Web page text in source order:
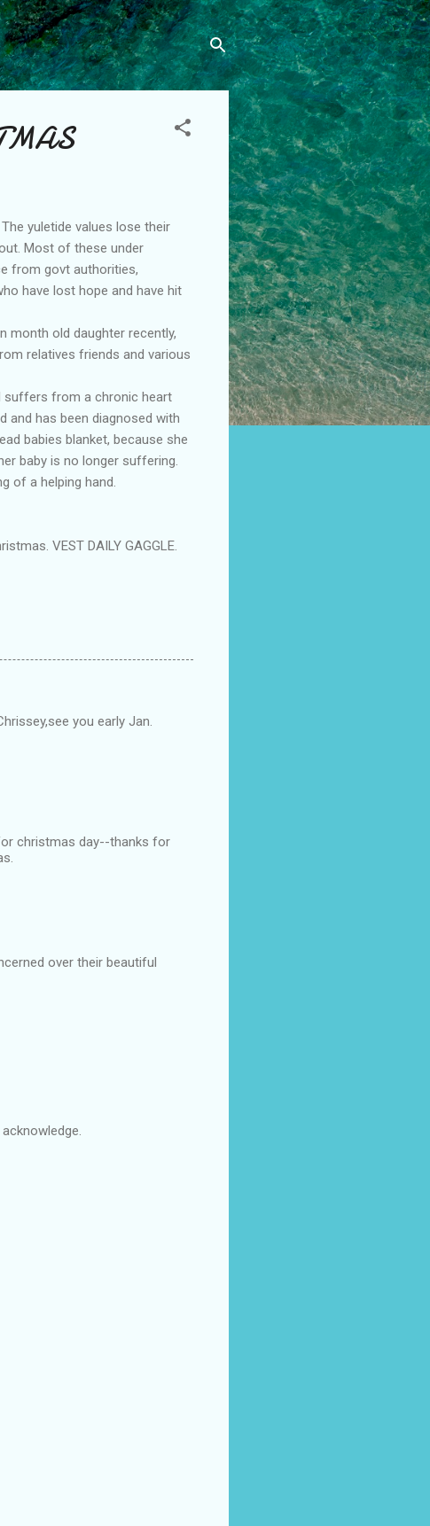
yuletide values lose their
Most of these under
from govt authorities,
have lost hope and have hit
month old daughter recently,
relatives friends and various
suffers from a chronic heart
and has been diagnosed with
babies blanket, because she
baby is no longer suffering.
of a helping hand.
VEST DAILY GAGGLE.
you early Jan.
christmas day--thanks for
over their beautiful